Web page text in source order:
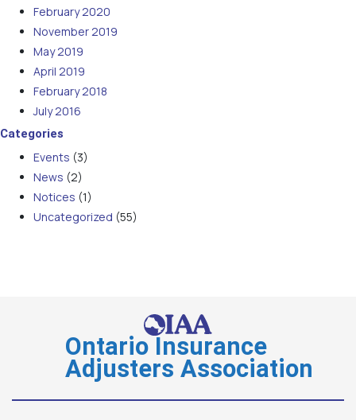
February 2020
November 2019
May 2019
April 2019
February 2018
July 2016
Categories
Events (3)
News (2)
Notices (1)
Uncategorized (55)
Ontario Insurance
Adjusters Association